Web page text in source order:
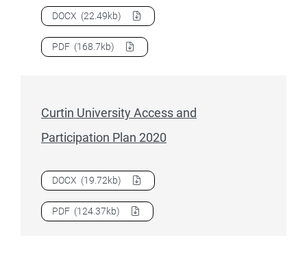
Download Charles Sturt University Access and Participation
DOCX (22.49kb)
DownloadCharles Sturt University Access and Participation
PDF (168.7kb)
Curtin University Access and
Participation Plan 2020
Download Curtin University Access and Participation Plan
DOCX (19.72kb)
DownloadCurtin University Access and Participation Plan
PDF (124.37kb)